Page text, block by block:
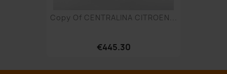
Copy Of CENTRALINA CITROEN...
€445.30